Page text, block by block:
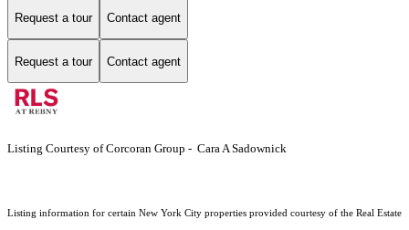
Request a tour Contact agent
Request a tour Contact agent
Listing Courtesy of Corcoran Group - Cara A Sadownick
Listing information for certain New York City properties provided courtesy of the Real Estate